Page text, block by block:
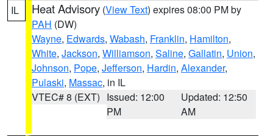
IL Heat Advisory (View Text) expires 08:00 PM by
PAH (DW)
Wayne, Edwards, Wabash, Franklin, Hamilton,
White, Jackson, Williamson, Saline, Gallatin, Union,
Johnson, Pope, Jefferson, Hardin, Alexander,
Pulaski, Massac, in IL
VTEC# 8 (EXT) Issued: 12:00
PM
Updated: 12:50
AM